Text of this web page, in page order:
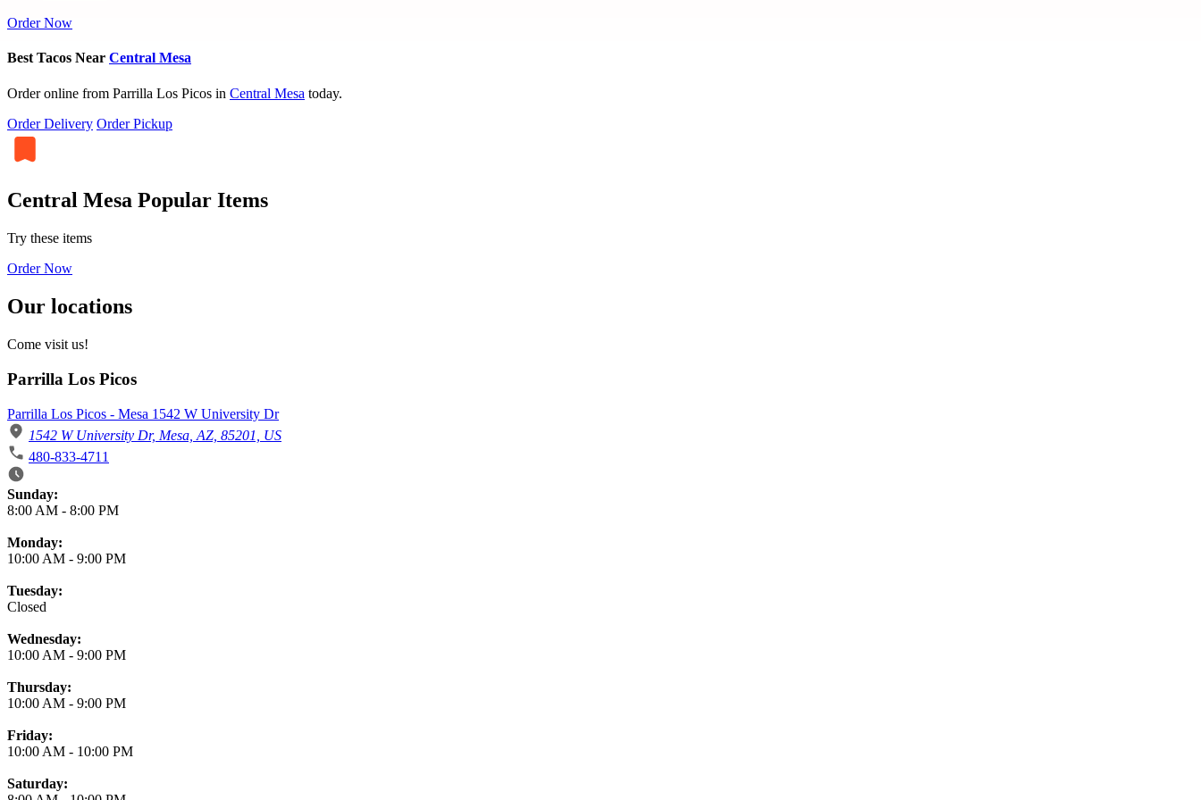
Order Now
Best Tacos Near Central Mesa
Order online from Parrilla Los Picos in Central Mesa today.
Order Delivery Order Pickup
Central Mesa Popular Items
Try these items
Order Now
Our locations
Come visit us!
Parrilla Los Picos
Parrilla Los Picos - Mesa 1542 W University Dr
1542 W University Dr, Mesa, AZ, 85201, US
480-833-4711
Business Hours
Sunday:
8:00 AM - 8:00 PM
Monday:
10:00 AM - 9:00 PM
Tuesday:
Closed
Wednesday:
10:00 AM - 9:00 PM
Thursday:
10:00 AM - 9:00 PM
Friday:
10:00 AM - 10:00 PM
Saturday: